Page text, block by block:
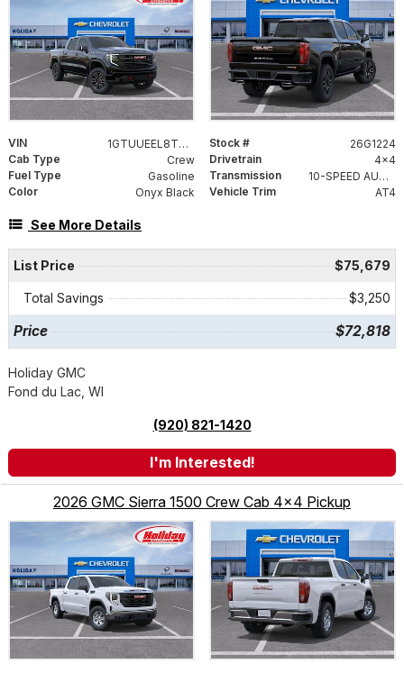
VIN 1GTUUEEL8TZ433717 Stock #
26G1224
Cab Type
Crew Drivetrain
4x4
Fuel Type
Gasoline Transmission
10-SPEED AUTOMATIC WITH ELECTRONIC PRECISION SHIFT, ELECTRONICALLY CONTROLLED
Color
Onyx Black Vehicle Trim AT4
See More Details
List Price $75,679
Total Savings $3,250
Price $72,818
Holiday GMC
Fond du Lac, WI
(920) 821-1420
I'm Interested!
2026 GMC Sierra 1500 Crew Cab 4x4 Pickup